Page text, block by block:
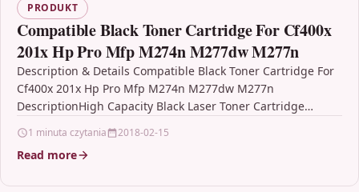
PRODUKT
Compatible Black Toner Cartridge For Cf400x
201x Hp Pro Mfp M274n M277dw M277n
Description & Details Compatible Black Toner Cartridge For
Cf400x 201x Hp Pro Mfp M274n M277dw M277n
DescriptionHigh Capacity Black Laser Toner Cartridge
1 minuta czytania 2018-02-15
Read more